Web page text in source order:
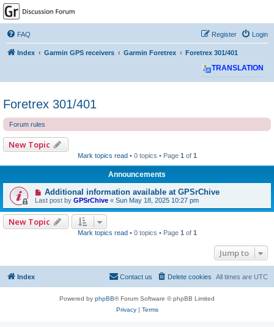
GPSrChive Discussion
Forum
A Premier GPSr Information Resource
FAQ Login
Register
Index Garmin GPS receivers Garmin Foretrex Foretrex 301/401
TRANSLATION
Foretrex 301/401
Forum rules
New Topic
Mark topics read • 0 topics • Page 1 of 1
Announcements
Additional information available at GPSrChive
Last post by GPSrChive « Sun May 18, 2025 10:27 pm
New Topic
Mark topics read • 0 topics • Page 1 of 1
Jump to
Index All times are UTC
Delete cookies
Contact us
Powered by phpBB® Forum Software © phpBB Limited
Privacy| Terms